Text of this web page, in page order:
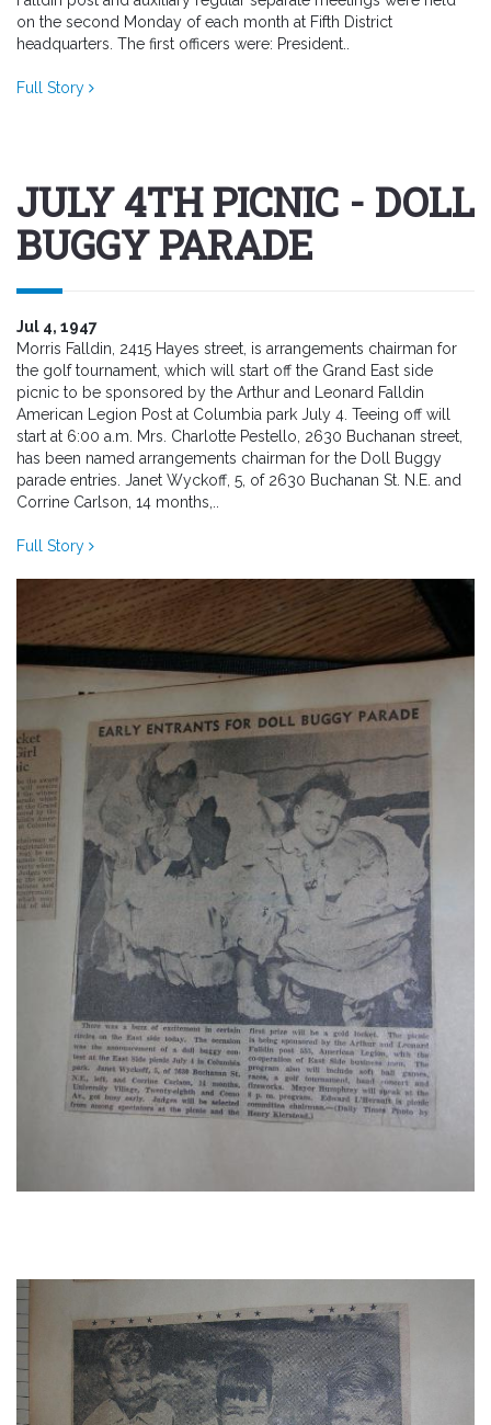
on the second Monday of each month at Fifth District
headquarters. The first officers were: President..
Full Story
JULY 4TH PICNIC - DOLL
BUGGY PARADE
Jul 4, 1947
Morris Falldin, 2415 Hayes street, is arrangements chairman for
the golf tournament, which will start off the Grand East side
picnic to be sponsored by the Arthur and Leonard Falldin
American Legion Post at Columbia park July 4. Teeing off will
start at 6:00 a.m. Mrs. Charlotte Pestello, 2630 Buchanan street,
has been named arrangements chairman for the Doll Buggy
parade entries. Janet Wyckoff, 5, of 2630 Buchanan St. N.E. and
Corrine Carlson, 14 months,..
Full Story